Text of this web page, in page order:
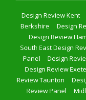
Design Review Kent
Berkshire
Design
Design Review
South East Design
Panel
Design
Design Review
Review Taunton
Review Panel